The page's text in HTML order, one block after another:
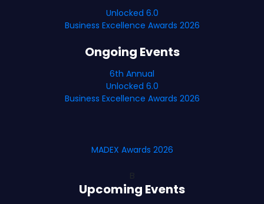
Unlocked 6.0
Business Excellence Awards 2026
Ongoing Events
6th Annual
Unlocked 6.0
Business Excellence Awards 2026
MADEX Awards 2026
Upcoming Events